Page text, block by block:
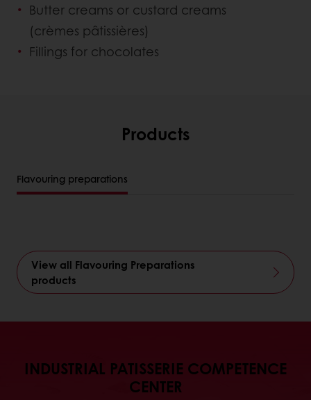
Butter creams or custard creams
(crèmes pâtissières)
Fillings for chocolates
Products
Flavouring preparations
View all Flavouring Preparations
products
INDUSTRIAL PATISSERIE COMPETENCE
CENTER